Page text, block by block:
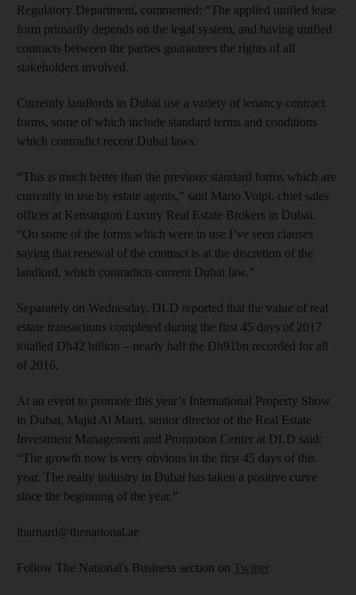
Regulatory Department, commented: “The applied unified lease
form primarily depends on the legal system, and having unified
contracts between the parties guarantees the rights of all
stakeholders involved.
Currently landlords in Dubai use a variety of tenancy contract
forms, some of which include standard terms and conditions
which contradict recent Dubai laws.
“This is much better than the previous standard forms which are
currently in use by estate agents,” said Mario Volpi, chief sales
officer at Kensington Luxury Real Estate Brokers in Dubai.
“On some of the forms which were in use I’ve seen clauses
saying that renewal of the contract is at the discretion of the
landlord, which contradicts current Dubai law.”
Separately on Wednesday, DLD reported that the value of real
estate transactions completed during the first 45 days of 2017
totalled Dh42 billion – nearly half the Dh91bn recorded for all
of 2016.
At an event to promote this year’s International Property Show
in Dubai, Majid Al Marri, senior director of the Real Estate
Investment Management and Promotion Center at DLD said:
“The growth now is very obvious in the first 45 days of this
year. The realty industry in Dubai has taken a positive curve
since the beginning of the year.”
lbarnard@thenational.ae
Follow The National's Business section on Twitter